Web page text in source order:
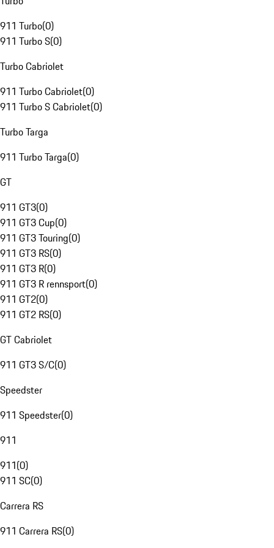
911 Turbo(0)
911 Turbo S(0)
Turbo Cabriolet
911 Turbo Cabriolet(0)
911 Turbo S Cabriolet(0)
Turbo Targa
911 Turbo Targa(0)
GT
911 GT3(0)
911 GT3 Cup(0)
911 GT3 Touring(0)
911 GT3 RS(0)
911 GT3 R(0)
911 GT3 R rennsport(0)
911 GT2(0)
911 GT2 RS(0)
GT Cabriolet
911 GT3 S/C(0)
Speedster
911 Speedster(0)
911
911(0)
911 SC(0)
Carrera RS
911 Carrera RS(0)